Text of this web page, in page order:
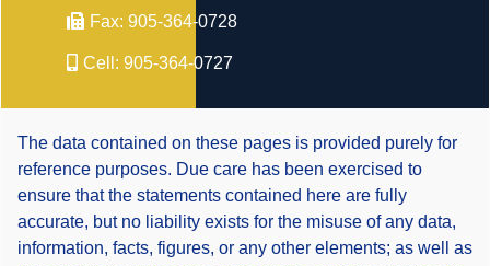
Fax: 905-364-0728
Cell: 905-364-0727
The data contained on these pages is provided purely for
reference purposes. Due care has been exercised to
ensure that the statements contained here are fully
accurate, but no liability exists for the misuse of any data,
information, facts, figures, or any other elements; as well as